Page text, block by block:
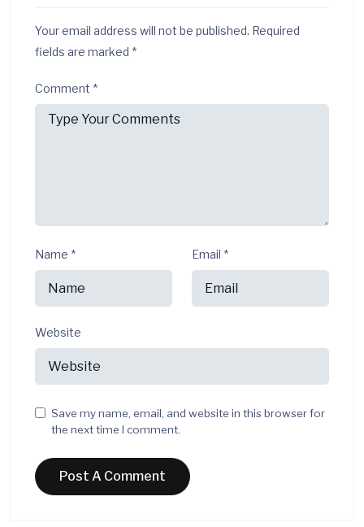
Your email address will not be published. Required
fields are marked *
Comment *
Name * Email *
Website
Save my name, email, and website in this browser for
the next time I comment.